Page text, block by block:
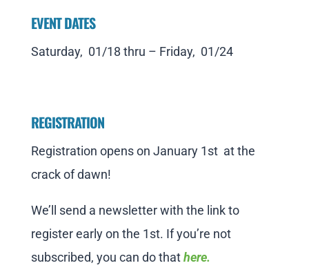
EVENT DATES
Saturday, 01/18 thru – Friday, 01/24
REGISTRATION
Registration opens on January 1st at the
crack of dawn!
We’ll send a newsletter with the link to
register early on the 1st. If you’re not
subscribed, you can do thathere.